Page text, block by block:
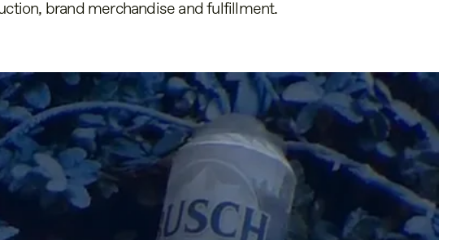
brand merchandise and fulfillment.